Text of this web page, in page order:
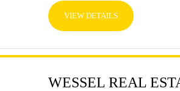
VIEW DETAILS
WESSEL REAL